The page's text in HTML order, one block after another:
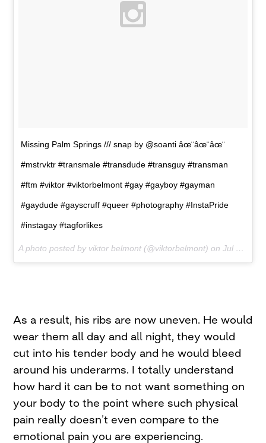
Missing Palm Springs /// snap by @soanti âœ¨âœ¨âœ¨
#mstrvktr #transmale #transdude #transguy #transman
#ftm #viktor #viktorbelmont #gay #gayboy #gayman
#gaydude #gayscruff #queer #photography #InstaPride
#instagay #tagforlikes
A photo posted by viktor belmont (@viktorbelmont) onJul 11, 2015 at 10:48am PDT
As a result, his ribs are now uneven. He would
wear them all day and all night, they would
cut into his tender body and he would bleed
around his underarms. I totally understand
how hard it can be to not want something on
your body to the point where such physical
pain really doesn’t even compare to the
emotional pain you are experiencing.